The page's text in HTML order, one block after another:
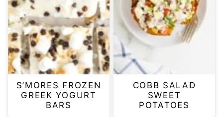
S’MORES FROZEN
GREEK YOGURT
BARS
COBB SALAD
SWEET
POTATOES